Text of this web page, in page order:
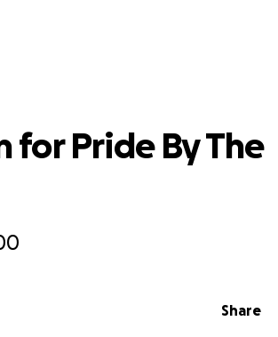
Share
for Pride By The